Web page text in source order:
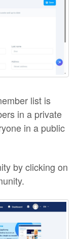
list is
in a private
in a public
by clicking on